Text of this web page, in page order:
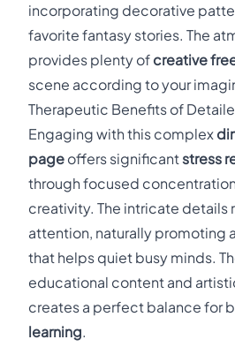
incorporating decorative
favorite fantasy stories. The
provides plenty of creative
scene according to your
Therapeutic Benefits of
Engaging with this complex
page offers significantstress
through focused
creativity. The intricate details
attention, naturally promoting
that helps quiet busy minds.
educational content and
creates a perfect balance for
learning.